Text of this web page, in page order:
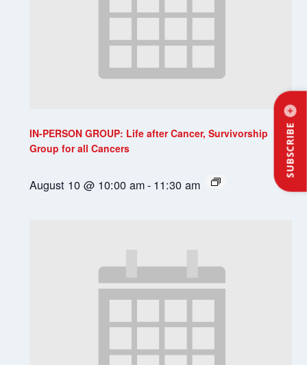
SUBSCRIBE
IN-PERSON GROUP: Life after Cancer, Survivorship
Group for all Cancers
August 10 @ 10:00 am- 11:30 am